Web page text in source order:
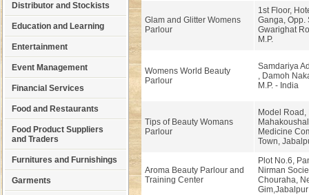
Distributor and Stockists
Education and Learning
Entertainment
Event Management
Financial Services
Food and Restaurants
Food Product Suppliers
and Traders
Furnitures and Furnishings
Garments
Glam and Glitter Womens
Parlour
1st Floor,
Ganga, Opp.
Gwarighat
M.P.
Womens World Beauty
Parlour
Samdariya
, Damoh
M.P. - India
Tips of Beauty Womans
Parlour
Model Road,
Medicine
Town,
Aroma Beauty Parlour and
Training Center
Plot No.6,
Nirman
Chouraha,
Gim,Jabalpur